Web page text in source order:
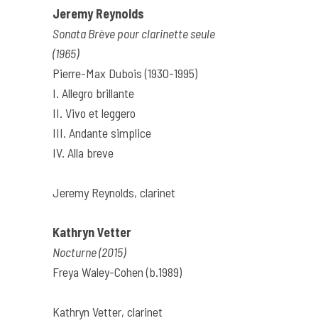
Jeremy Reynolds
Sonata Brève pour clarinette seule
(1965)
Pierre-Max Dubois (1930-1995)
I. Allegro brillante
II. Vivo et leggero
III. Andante simplice
IV. Alla breve
Jeremy Reynolds, clarinet
Kathryn Vetter
Nocturne (2015)
Freya Waley-Cohen (b.1989)
Kathryn Vetter, clarinet